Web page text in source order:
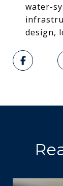
water-
design,